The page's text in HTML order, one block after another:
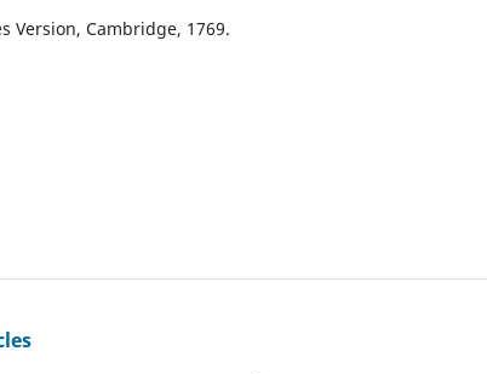
Version, Cambridge, 1769.